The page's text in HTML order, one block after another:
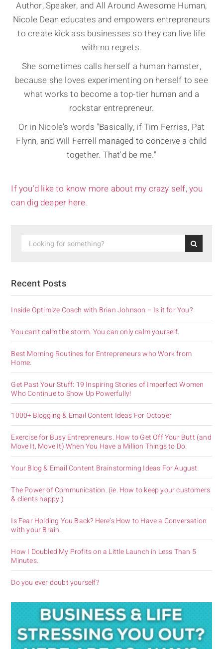
Author, Speaker, and All Around Awesome Human,
Nicole Dean educates and empowers entrepreneurs
to create kick ass businesses so they can live life
with no regrets.
She sometimes calls herself a human hamster,
because she loves experimenting on herself to see
what works to become a top-tier human and a
rockstar entrepreneur.
Or in Nicole's words "Basically, if Tim Ferriss, Pat
Flynn, and Will Ferrell managed to conceive a child
together. That'd be me."
If you’d like to know more about my crazy self, you
can dig deeper here.
Recent Posts
Inside Optimize Coach with Brian Johnson – Is it for You?
You can’t calm the storm. You can only calm yourself.
Best Morning Routines for Entrepreneurs who Work from
Home.
Get Past Your Stuff: 19 Inspiring Stories of Imperfect Women
Who Continue to Show Up Powerfully!
1000+ Blogging & Email Content Ideas For October
Exercise for Busy Entrepreneurs. How to Get Off Your Butt (and
Move It, Move It) When You Have a Million Things to Do.
Your Blog & Email Content Brainstorming Ideas For August
The Power of Communication. (ie. How to keep your customers
& clients happy.)
Is Fear Holding You Back? Here’s How to Have a Conversation
with your Brain.
How I Doubled My Profits on a Little Launch in Less Than 5
Minutes.
Do you ever doubt yourself?